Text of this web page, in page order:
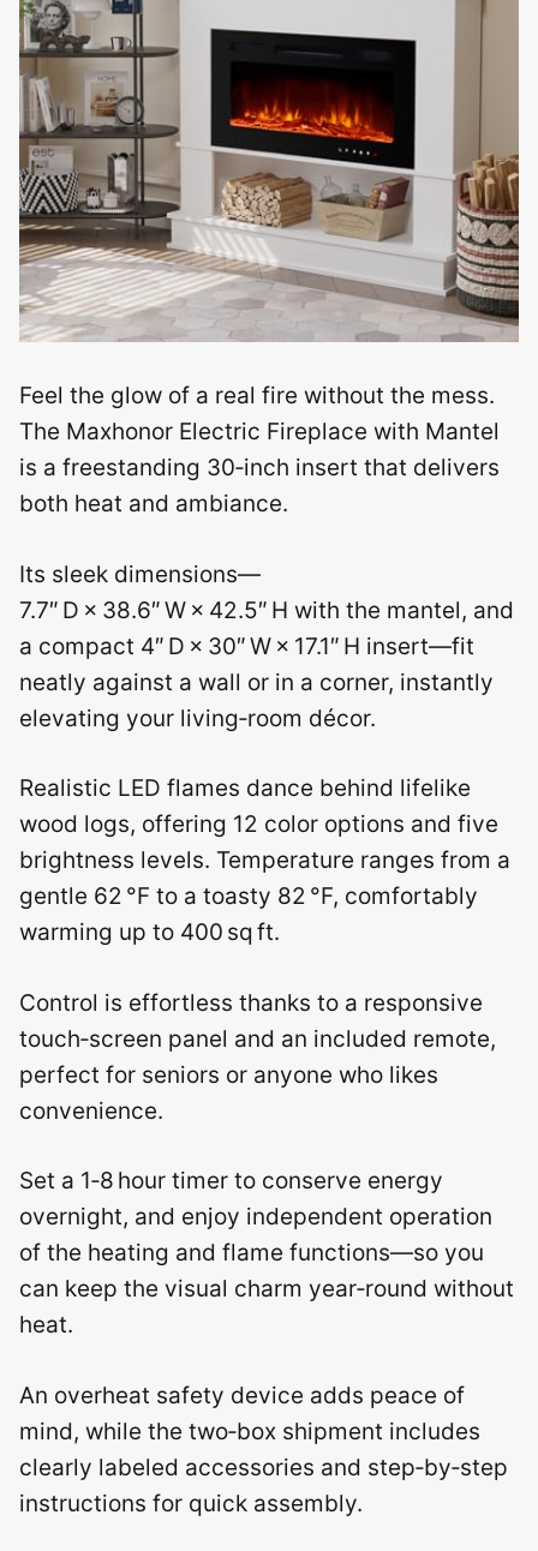
Feel the glow of a real fire without the mess.
The Maxhonor Electric Fireplace with Mantel
is a freestanding 30‑inch insert that delivers
both heat and ambiance.
Its sleek dimensions—
7.7″ D × 38.6″ W × 42.5″ H with the mantel, and
a compact 4″ D × 30″ W × 17.1″ H insert—fit
neatly against a wall or in a corner, instantly
elevating your living‑room décor.
Realistic LED flames dance behind lifelike
wood logs, offering 12 color options and five
brightness levels. Temperature ranges from a
gentle 62 °F to a toasty 82 °F, comfortably
warming up to 400 sq ft.
Control is effortless thanks to a responsive
touch‑screen panel and an included remote,
perfect for seniors or anyone who likes
convenience.
Set a 1‑8 hour timer to conserve energy
overnight, and enjoy independent operation
of the heating and flame functions—so you
can keep the visual charm year‑round without
heat.
An overheat safety device adds peace of
mind, while the two‑box shipment includes
clearly labeled accessories and step‑by‑step
instructions for quick assembly.